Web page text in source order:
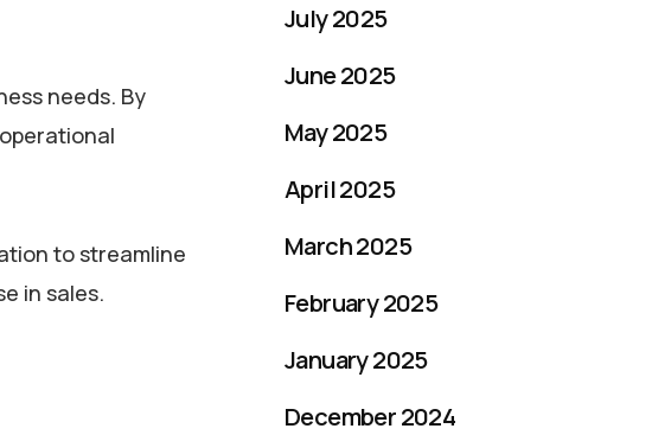
needs. By
to streamline
in sales.
July 2025
June 2025
May 2025
April 2025
March 2025
February 2025
January 2025
December 2024